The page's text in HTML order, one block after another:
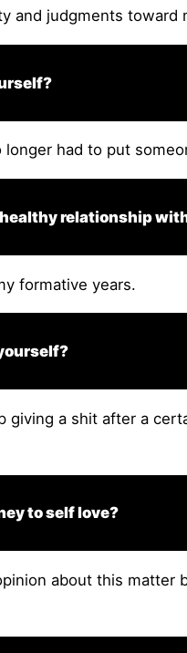
and judgments toward
had to put
relationship
formative years.
giving a shit after a
to self love?
about this